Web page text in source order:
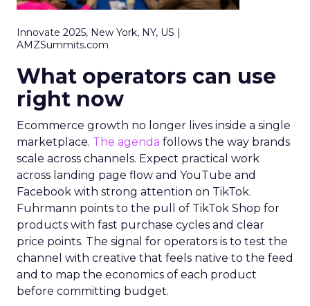
Innovate 2025, New York, NY, US |
AMZSummits.com
What operators can use
right now
Ecommerce growth no longer lives inside a single
marketplace. The agenda follows the way brands
scale across channels. Expect practical work
across landing page flow and YouTube and
Facebook with strong attention on TikTok.
Fuhrmann points to the pull of TikTok Shop for
products with fast purchase cycles and clear
price points. The signal for operators is to test the
channel with creative that feels native to the feed
and to map the economics of each product
before committing budget.